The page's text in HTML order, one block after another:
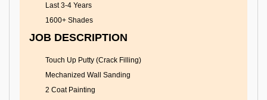
Last 3-4 Years
1600+ Shades
JOB DESCRIPTION
Touch Up Putty (Crack Filling)
Mechanized Wall Sanding
2 Coat Painting